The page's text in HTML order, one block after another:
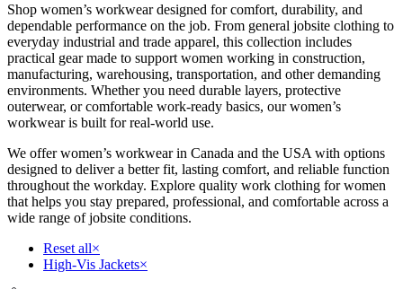
Shop women’s workwear designed for comfort, durability, and
dependable performance on the job. From general jobsite clothing to
everyday industrial and trade apparel, this collection includes
practical gear made to support women working in construction,
manufacturing, warehousing, transportation, and other demanding
environments. Whether you need durable layers, protective
outerwear, or comfortable work-ready basics, our women’s
workwear is built for real-world use.
We offer women’s workwear in Canada and the USA with options
designed to deliver a better fit, lasting comfort, and reliable function
throughout the workday. Explore quality work clothing for women
that helps you stay prepared, professional, and comfortable across a
wide range of jobsite conditions.
Reset all×
High-Vis Jackets×